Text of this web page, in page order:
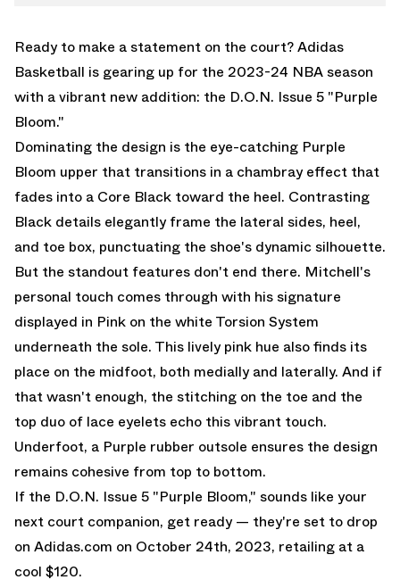
Ready to make a statement on the court? Adidas
Basketball is gearing up for the 2023-24 NBA season
with a vibrant new addition: the D.O.N. Issue 5 "Purple
Bloom."
Dominating the design is the eye-catching Purple
Bloom upper that transitions in a chambray effect that
fades into a Core Black toward the heel. Contrasting
Black details elegantly frame the lateral sides, heel,
and toe box, punctuating the shoe's dynamic silhouette.
But the standout features don't end there. Mitchell's
personal touch comes through with his signature
displayed in Pink on the white Torsion System
underneath the sole. This lively pink hue also finds its
place on the midfoot, both medially and laterally. And if
that wasn't enough, the stitching on the toe and the
top duo of lace eyelets echo this vibrant touch.
Underfoot, a Purple rubber outsole ensures the design
remains cohesive from top to bottom.
If the D.O.N. Issue 5 "Purple Bloom," sounds like your
next court companion, get ready — they're set to drop
on Adidas.com on October 24th, 2023, retailing at a
cool $120.